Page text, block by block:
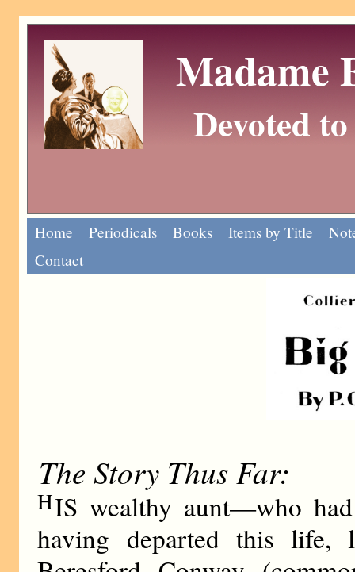
Madame
Devoted
Home Periodicals Books Items by Title
Contact
The Story Thus Far:
HIS wealthy aunt—who
having departed this life,